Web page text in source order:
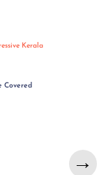
Kerala
Covered
→